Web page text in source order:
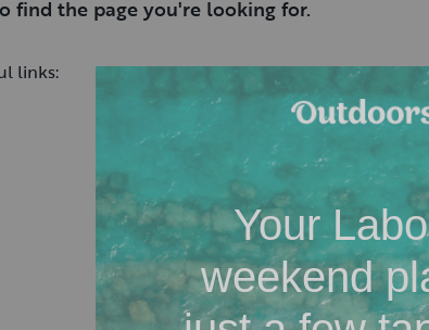
find the page you're looking for.
links: